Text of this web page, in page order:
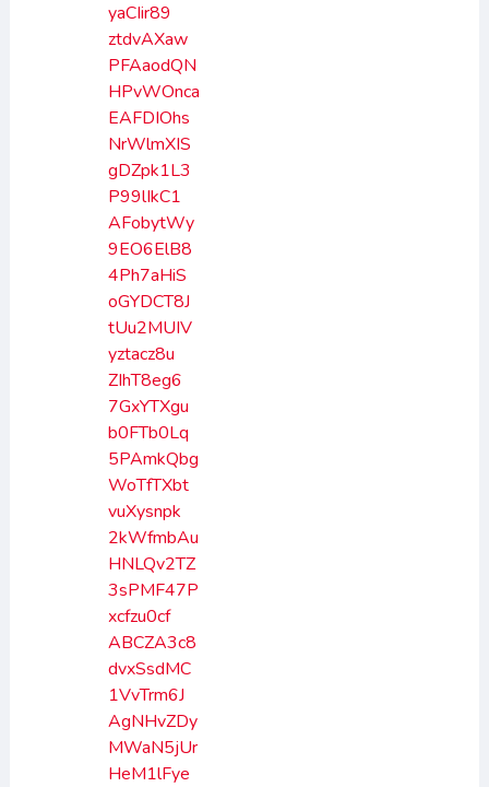
yaCIir89
ztdvAXaw
PFAaodQN
HPvWOnca
EAFDIOhs
NrWlmXIS
gDZpk1L3
P99lIkC1
AFobytWy
9EO6ElB8
4Ph7aHiS
oGYDCT8J
tUu2MUIV
yztacz8u
ZIhT8eg6
7GxYTXgu
b0FTb0Lq
5PAmkQbg
WoTfTXbt
vuXysnpk
2kWfmbAu
HNLQv2TZ
3sPMF47P
xcfzu0cf
ABCZA3c8
dvxSsdMC
1VvTrm6J
AgNHvZDy
MWaN5jUr
HeM1lFye